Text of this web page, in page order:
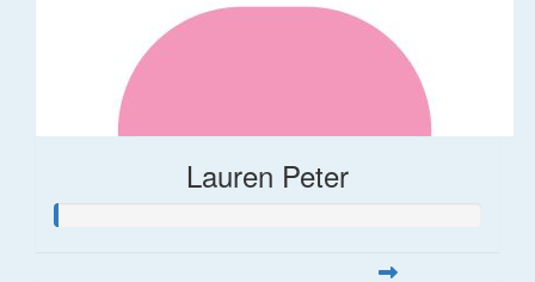
Lauren Peter